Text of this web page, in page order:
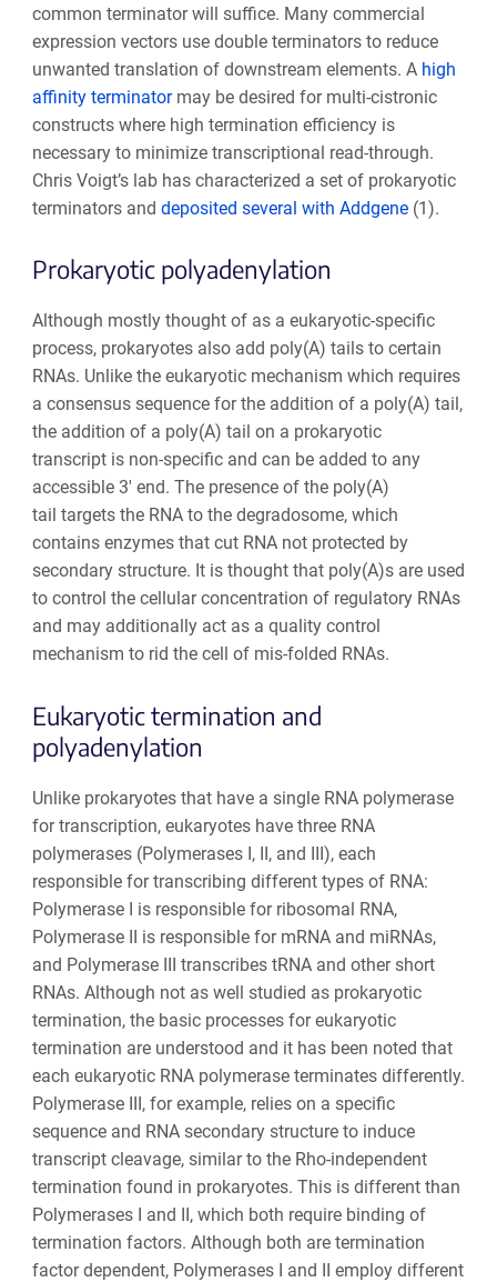
common terminator will suffice. Many commercial
expression vectors use double terminators to reduce
unwanted translation of downstream elements. A high
affinity terminatormay be desired for multi-cistronic
constructs where high termination efficiency is
necessary to minimize transcriptional read-through.
Chris Voigt’s lab has characterized a set of prokaryotic
terminators and deposited several with Addgene(1).
Prokaryotic polyadenylation
Although mostly thought of as a eukaryotic-specific
process, prokaryotes also add poly(A) tails to certain
RNAs. Unlike the eukaryotic mechanism which requires
a consensus sequence for the addition of a poly(A) tail,
the addition of a poly(A) tail on a prokaryotic
transcript is non-specific and can be added to any
accessible 3' end. The presence of the poly(A)
tail targets the RNA to the degradosome, which
contains enzymes that cut RNA not protected by
secondary structure. It is thought that poly(A)s are used
to control the cellular concentration of regulatory RNAs
and may additionally act as a quality control
mechanism to rid the cell of mis-folded RNAs.
Eukaryotic termination and
polyadenylation
Unlike prokaryotes that have a single RNA polymerase
for transcription, eukaryotes have three RNA
polymerases (Polymerases I, II, and III), each
responsible for transcribing different types of RNA:
Polymerase I is responsible for ribosomal RNA,
Polymerase II is responsible for mRNA and miRNAs,
and Polymerase III transcribes tRNA and other short
RNAs. Although not as well studied as prokaryotic
termination, the basic processes for eukaryotic
termination are understood and it has been noted that
each eukaryotic RNA polymerase terminates differently.
Polymerase III, for example, relies on a specific
sequence and RNA secondary structure to induce
transcript cleavage, similar to the Rho-independent
termination found in prokaryotes. This is different than
Polymerases I and II, which both require binding of
termination factors. Although both are termination
factor dependent, Polymerases I and II employ different